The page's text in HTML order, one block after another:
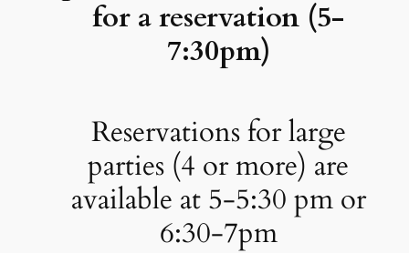
for a reservation (5-
7:30pm)
Reservations for large
parties (4 or more) are
available at 5-5:30 pm or
6:30-7pm